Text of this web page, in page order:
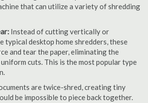
that can utilize a variety of shredding
Instead of cutting vertically or
typical desktop home shredders, these
and tear the paper, eliminating the
cuts. This is the most popular type
are twice-shred, creating tiny
be impossible to piece back together.